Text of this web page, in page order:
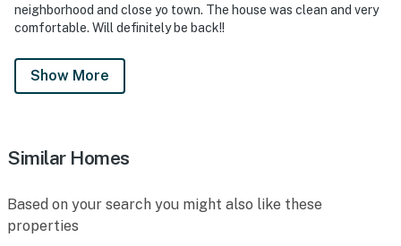
neighborhood and close yo town. The house was clean and very
comfortable. Will definitely be back!!
Show More
Similar Homes
Based on your search you might also like these
properties